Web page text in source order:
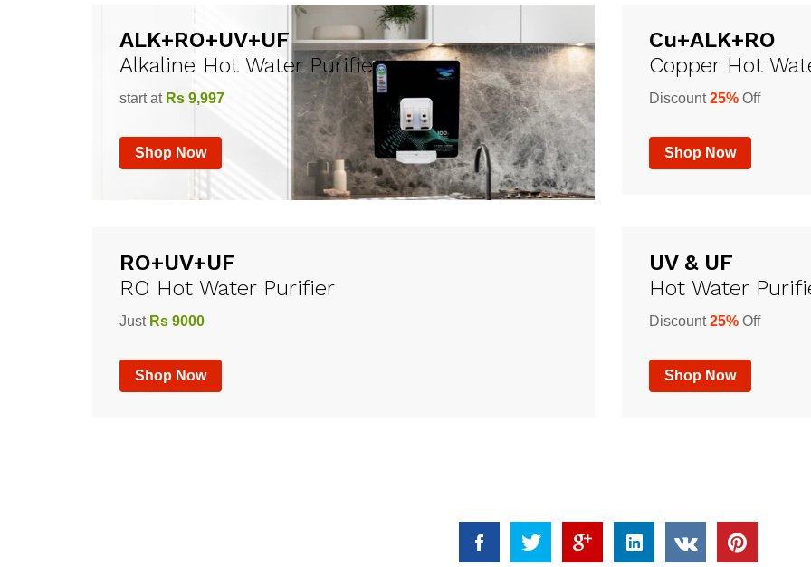
ALK+RO+UV+UF
Alkaline Hot Water Purifier
start at Rs 9,997
Shop Now
Cu+ALK+RO
Copper Hot
Discount25% Off
Shop Now
RO+UV+UF
RO Hot Water Purifier
Just Rs 9000
Shop Now
UV & UF
Hot Water
Discount25% Off
Shop Now